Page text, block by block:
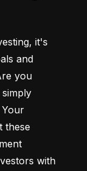
it's
and
you
these
with